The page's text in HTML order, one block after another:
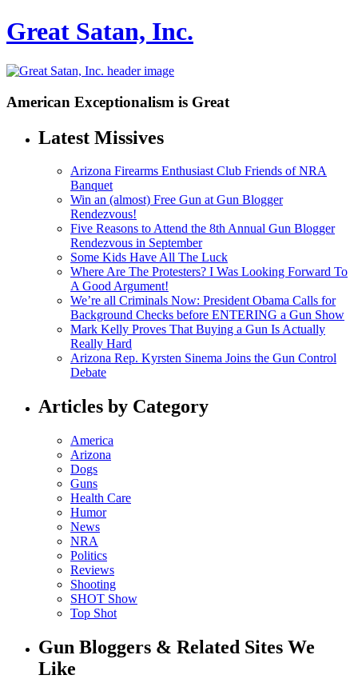
Great Satan, Inc.
American Exceptionalism is Great
Latest Missives
Arizona Firearms Enthusiast Club Friends of NRA
Banquet
Win an (almost) Free Gun at Gun Blogger
Rendezvous!
Five Reasons to Attend the 8th Annual Gun Blogger
Rendezvous in September
Some Kids Have All The Luck
Where Are The Protesters? I Was Looking Forward To
A Good Argument!
We’re all Criminals Now: President Obama Calls for
Background Checks before ENTERING a Gun Show
Mark Kelly Proves That Buying a Gun Is Actually
Really Hard
Arizona Rep. Kyrsten Sinema Joins the Gun Control
Debate
Articles by Category
America
Arizona
Dogs
Guns
Health Care
Humor
News
NRA
Politics
Reviews
Shooting
SHOT Show
Top Shot
Gun Bloggers & Related Sites We
Like